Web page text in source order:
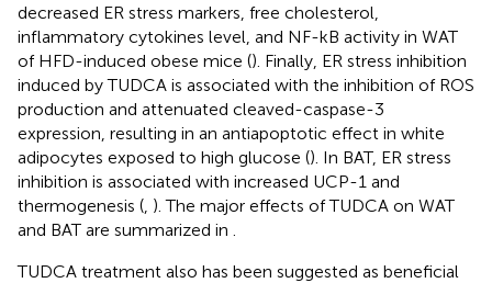
decreased ER stress markers, free cholesterol,
inflammatory cytokines level, and NF-kB activity in WAT
of HFD-induced obese mice (). Finally, ER stress inhibition
induced by TUDCA is associated with the inhibition of ROS
production and attenuated cleaved-caspase-3
expression, resulting in an antiapoptotic effect in white
adipocytes exposed to high glucose (). In BAT, ER stress
inhibition is associated with increased UCP-1 and
thermogenesis ( ). The major effects of TUDCA on WAT
and BAT are summarized in
TUDCA treatment also has been suggested as beneficial